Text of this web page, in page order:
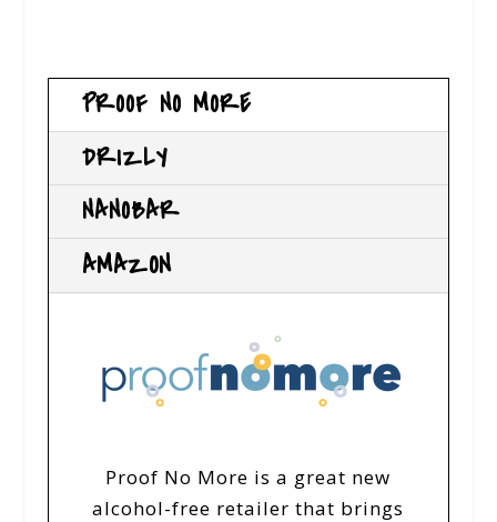
PROOF NO MORE
DRIZLY
NANOBAR
AMAZON
Proof No More is a great new
alcohol-free retailer that brings